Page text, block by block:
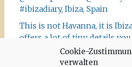
Cookie-
verwalten
#ibizadiary, Ibiza, Spain
This is not Havanna, it is
offers a lot of tiny details
visit and take some photos
#salinasibiza #anchor